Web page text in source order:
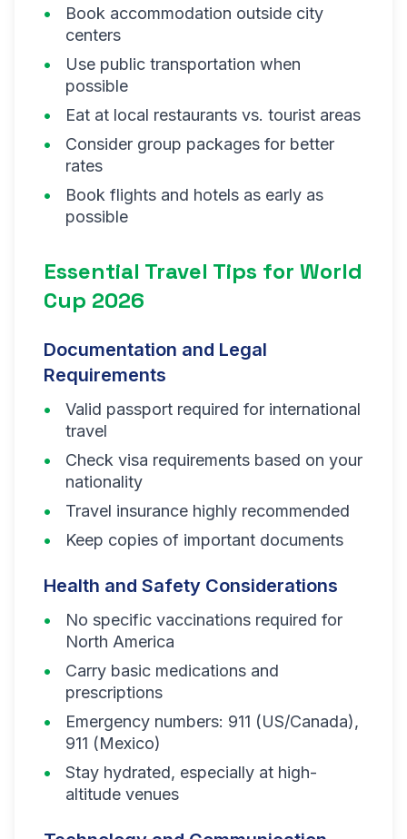
Book accommodation outside city
centers
Use public transportation when
possible
Eat at local restaurants vs. tourist areas
Consider group packages for better
rates
Book flights and hotels as early as
possible
Essential Travel Tips for World
Cup 2026
Documentation and Legal
Requirements
Valid passport required for international
travel
Check visa requirements based on your
nationality
Travel insurance highly recommended
Keep copies of important documents
Health and Safety Considerations
No specific vaccinations required for
North America
Carry basic medications and
prescriptions
Emergency numbers: 911 (US/Canada),
911 (Mexico)
Stay hydrated, especially at high-
altitude venues